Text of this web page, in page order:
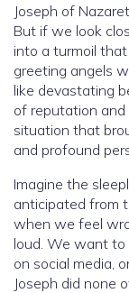
Joseph of
But if we look
into a turmoil
greeting angels
like devastating
of reputation
situation that
and profound
Imagine the
anticipated from
when we feel
loud. We want
on social media,
Joseph did none